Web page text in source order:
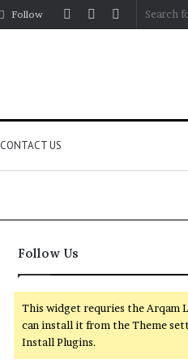
Sidebar
Random
Log
Follow
CONTACT US
Follow Us
This widget requries the Arqam
can install it from the Theme
Install Plugins.